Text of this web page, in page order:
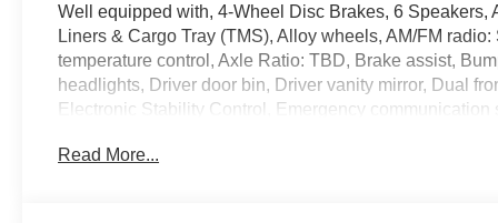
Well equipped with, 4-Wheel Disc Brakes, 6
Liners & Cargo Tray (TMS), Alloy wheels, AM/FM
temperature control, Axle Ratio: TBD, Brake assist,
headlights, Driver door bin, Driver vanity mirror, Dual
Electronic Stability Control, Emergency
Bucket Seats, Front Center Armrest, Front Door Smart
Read More...